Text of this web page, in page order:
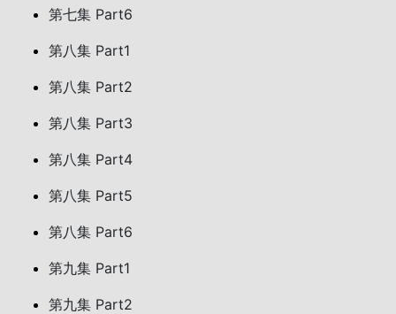
第七集 Part6
第八集 Part1
第八集 Part2
第八集 Part3
第八集 Part4
第八集 Part5
第八集 Part6
第九集 Part1
第九集 Part2